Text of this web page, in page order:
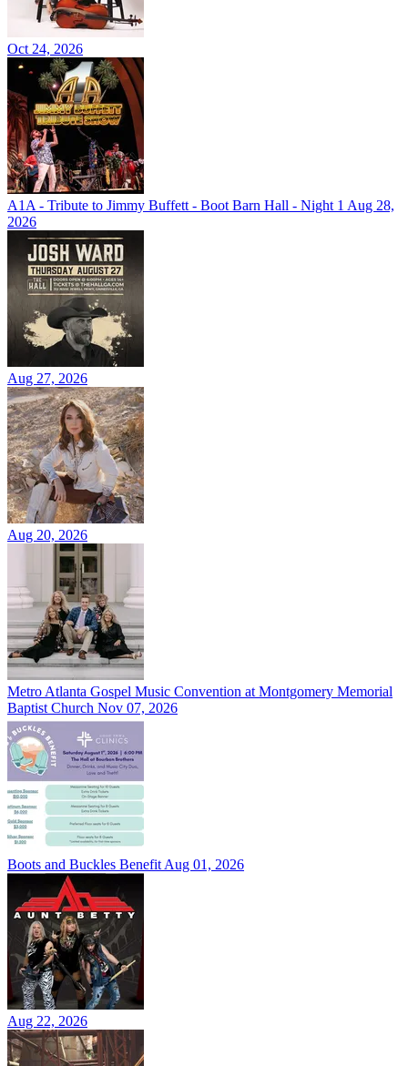
Oct 24, 2026
A1A - Tribute to Jimmy Buffett - Boot Barn Hall - Night 1 Aug 28,
2026
Aug 27, 2026
Aug 20, 2026
Metro Atlanta Gospel Music Convention at Montgomery Memorial
Baptist Church Nov 07, 2026
Boots and Buckles Benefit Aug 01, 2026
Aug 22, 2026